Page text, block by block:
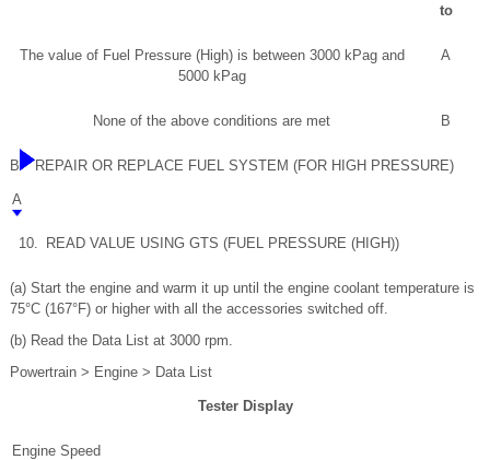
to
The value of Fuel Pressure (High) is between 3000 kPag and
5000 kPag
A
None of the above conditions are met B
B REPAIR OR REPLACE FUEL SYSTEM (FOR HIGH PRESSURE)
A
10. READ VALUE USING GTS (FUEL PRESSURE (HIGH))
(a) Start the engine and warm it up until the engine coolant temperature is
75°C (167°F) or higher with all the accessories switched off.
(b) Read the Data List at 3000 rpm.
Powertrain > Engine > Data List
Tester Display
Engine Speed